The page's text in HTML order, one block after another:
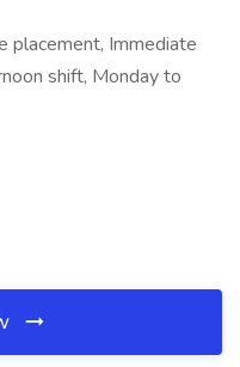
placement, Immediate
shift, Monday to